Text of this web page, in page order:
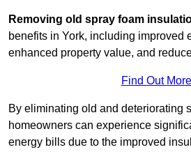
Removing old spray foam
benefits in York, including improved
enhanced property value, and
Find Out More
By eliminating old and deteriorating
homeowners can experience
energy bills due to the improved